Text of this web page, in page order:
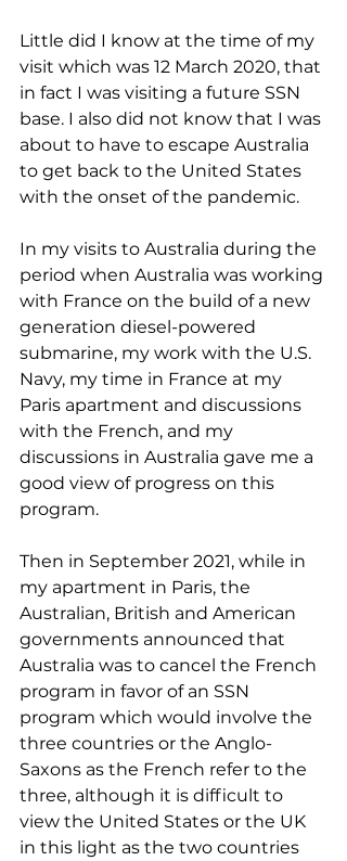
Little did I know at the time of my
visit which was 12 March 2020, that
in fact I was visiting a future SSN
base. I also did not know that I was
about to have to escape Australia
to get back to the United States
with the onset of the pandemic.
In my visits to Australia during the
period when Australia was working
with France on the build of a new
generation diesel-powered
submarine, my work with the U.S.
Navy, my time in France at my
Paris apartment and discussions
with the French, and my
discussions in Australia gave me a
good view of progress on this
program.
Then in September 2021, while in
my apartment in Paris, the
Australian, British and American
governments announced that
Australia was to cancel the French
program in favor of an SSN
program which would involve the
three countries or the Anglo-
Saxons as the French refer to the
three, although it is difficult to
view the United States or the UK
in this light as the two countries